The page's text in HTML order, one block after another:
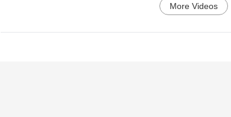
More Videos